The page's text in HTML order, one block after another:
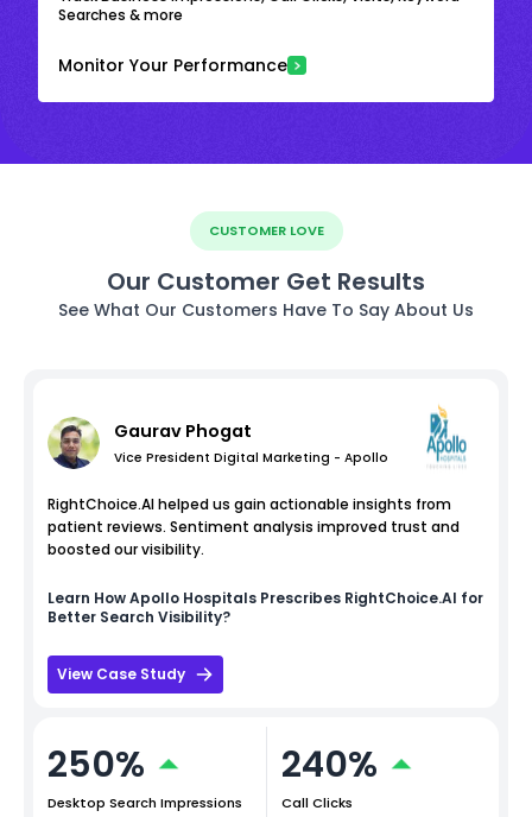
Searches & more
Monitor Your Performance
CUSTOMER LOVE
Our Customer Get Results
See What Our Customers Have To Say About Us
Gaurav Phogat
Vice President Digital Marketing - Apollo
RightChoice.AI helped us gain actionable insights from
patient reviews. Sentiment analysis improved trust and
boosted our visibility.
Learn HowApollo Hospitals Prescribes RightChoice.AI for
Better Search Visibility?
View Case Study
250%
Desktop Search Impressions
240%
Call Clicks